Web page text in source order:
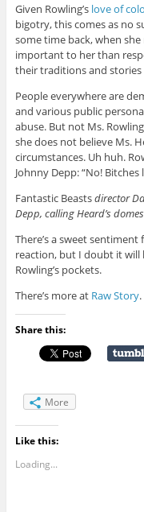
Given Rowling’s love of
bigotry, this comes as no
some time back, when
important to her than
their traditions and stories
People everywhere are
and various public
abuse. But not Ms.
she does not believe Ms.
circumstances. Uh huh.
Johnny Depp: “No! Bitches
Fantastic Beastsdirector
Depp, calling Heard’s
There’s a sweet
reaction, but I doubt it will
Rowling’s pockets.
There’s more at Raw Story.
Share this:
More
Like this:
Loading...